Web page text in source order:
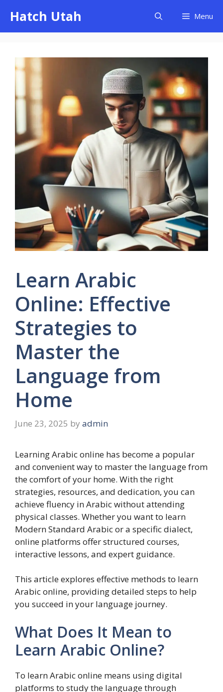
content
Hatch Utah Menu
Learn Arabic
Online: Effective
Strategies to
Master the
Language from
Home
June 23, 2025 by admin
Learning Arabic online has become a popular
and convenient way to master the language from
the comfort of your home. With the right
strategies, resources, and dedication, you can
achieve fluency in Arabic without attending
physical classes. Whether you want to learn
Modern Standard Arabic or a specific dialect,
online platforms offer structured courses,
interactive lessons, and expert guidance.
This article explores effective methods to learn
Arabic online, providing detailed steps to help
you succeed in your language journey.
What Does It Mean to
Learn Arabic Online?
To learn Arabic online means using digital
platforms to study the language through